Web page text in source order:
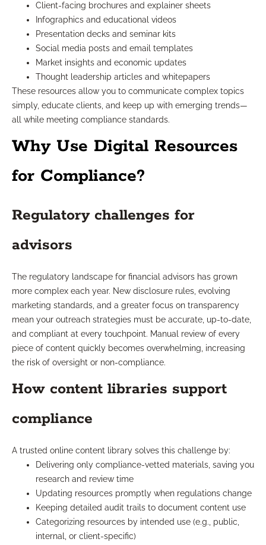
Client-facing brochures and explainer sheets
Infographics and educational videos
Presentation decks and seminar kits
Social media posts and email templates
Market insights and economic updates
Thought leadership articles and whitepapers
These resources allow you to communicate complex topics
simply, educate clients, and keep up with emerging trends—
all while meeting compliance standards.
Why Use Digital Resources
for Compliance?
Regulatory challenges for
advisors
The regulatory landscape for financial advisors has grown
more complex each year. New disclosure rules, evolving
marketing standards, and a greater focus on transparency
mean your outreach strategies must be accurate, up-to-date,
and compliant at every touchpoint. Manual review of every
piece of content quickly becomes overwhelming, increasing
the risk of oversight or non-compliance.
How content libraries support
compliance
A trusted online content library solves this challenge by:
Delivering only compliance-vetted materials, saving you
research and review time
Updating resources promptly when regulations change
Keeping detailed audit trails to document content use
Categorizing resources by intended use (e.g., public,
internal, or client-specific)